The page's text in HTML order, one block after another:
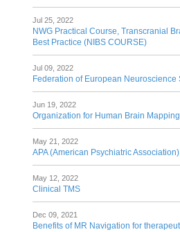
Jul 25, 2022
NWG Practical Course, Transcranial
Best Practice (NIBS COURSE)
Jul 09, 2022
Federation of European Neuroscience
Jun 19, 2022
Organization for Human Brain
May 21, 2022
APA (American Psychiatric Association)
May 12, 2022
Clinical TMS
Dec 09, 2021
Benefits of MR Navigation for